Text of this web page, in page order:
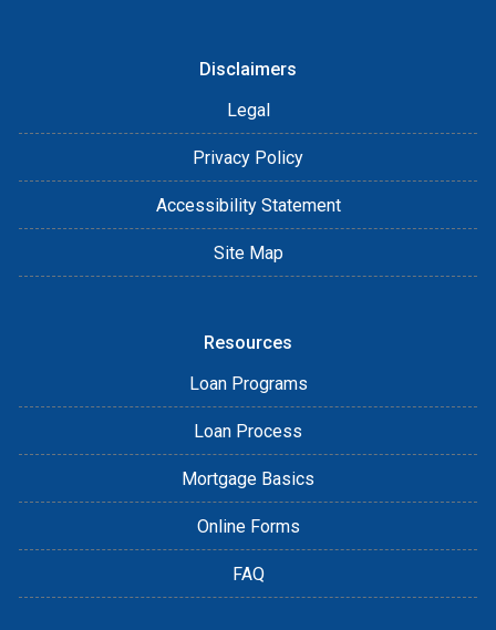
Disclaimers
Legal
Privacy Policy
Accessibility Statement
Site Map
Resources
Loan Programs
Loan Process
Mortgage Basics
Online Forms
FAQ